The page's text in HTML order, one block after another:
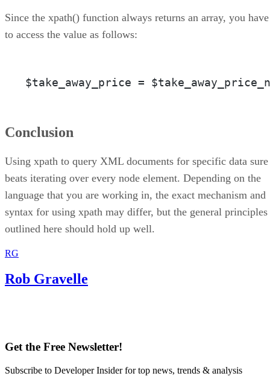
Since the xpath() function always returns an array, you have
to access the value as follows:
$take_away_price =
Conclusion
Using xpath to query XML documents for specific data sure
beats iterating over every node element. Depending on the
language that you are working in, the exact mechanism and
syntax for using xpath may differ, but the general principles
outlined here should hold up well.
RG
Rob Gravelle
Get the Free Newsletter!
Subscribe to Developer Insider for top news, trends & analysis